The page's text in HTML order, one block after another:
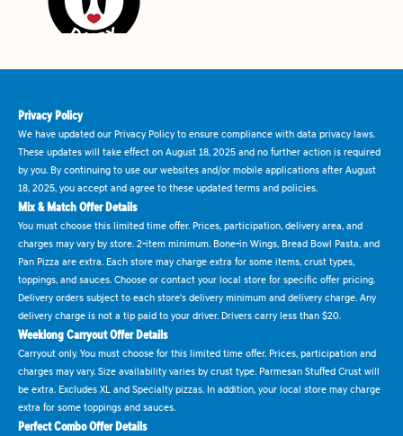
Privacy Policy
We have updated our Privacy Policy to ensure compliance with data privacy laws.
These updates will take effect on August 18, 2025 and no further action is required
by you. By continuing to use our websites and/or mobile applications after August
18, 2025, you accept and agree to these updated terms and policies.
Mix & Match Offer Details
You must choose this limited time offer. Prices, participation, delivery area, and
charges may vary by store. 2-item minimum. Bone-in Wings, Bread Bowl Pasta, and
Pan Pizza are extra. Each store may charge extra for some items, crust types,
toppings, and sauces. Choose or contact your local store for specific offer pricing.
Delivery orders subject to each store's delivery minimum and delivery charge. Any
delivery charge is not a tip paid to your driver. Drivers carry less than $20.
Weeklong Carryout Offer Details
Carryout only. You must choose for this limited time offer. Prices, participation and
charges may vary. Size availability varies by crust type. Parmesan Stuffed Crust will
be extra. Excludes XL and Specialty pizzas. In addition, your local store may charge
extra for some toppings and sauces.
Perfect Combo Offer Details